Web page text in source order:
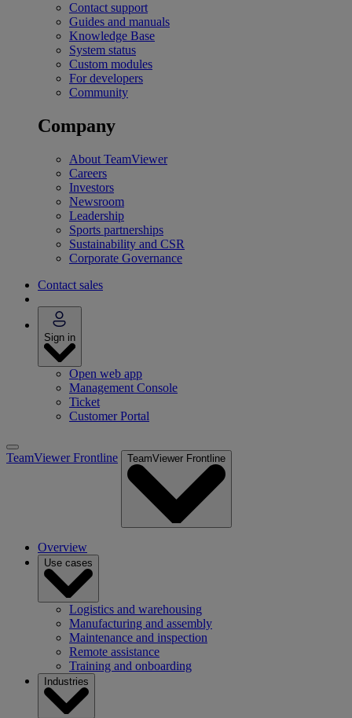
Contact support
Guides and manuals
Knowledge Base
System status
Custom modules
For developers
Community
Company
About TeamViewer
Careers
Investors
Newsroom
Leadership
Sports partnerships
Sustainability and CSR
Corporate Governance
Contact sales
Sign in
Open web app
Management Console
Ticket
Customer Portal
TeamViewer Frontline TeamViewer Frontline
Overview
Use cases
Logistics and warehousing
Manufacturing and assembly
Maintenance and inspection
Remote assistance
Training and onboarding
Industries